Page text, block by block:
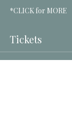
*CLICK for MORE
Tickets